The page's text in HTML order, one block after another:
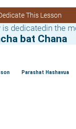
This Lesson
is dedicatedin the
bat Chana
Parashat Hashavua